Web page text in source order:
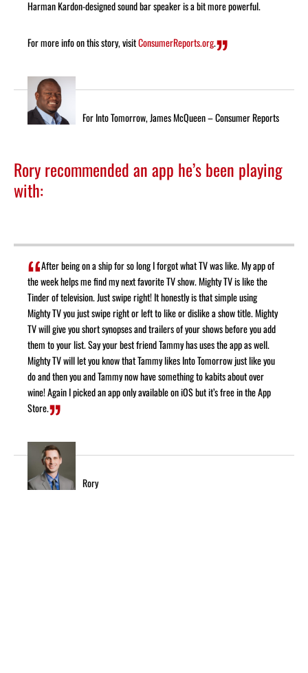
Harman Kardon-designed sound bar speaker is a bit more powerful.
For more info on this story, visitConsumerReports.org.
For Into Tomorrow, James McQueen – Consumer Reports
Rory recommended an app he’s been playing
with:
After being on a ship for so long I forgot what TV was like. My app of
the week helps me find my next favorite TV show.Mighty TVis like the
Tinder of television. Just swipe right! It honestly is that simple using
Mighty TV you just swipe right or left to like or dislike a show title. Mighty
TV will give you short synopses and trailers of your shows before you add
them to your list. Say your best friend Tammy has uses the app as well.
Mighty TV will let you know that Tammy likes Into Tomorrow just like you
do and then you and Tammy now have something to kabits about over
wine! Again I picked an app only available on iOS but it’s free in the App
Store.
Rory